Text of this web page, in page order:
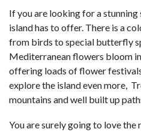
If you are looking for a
island has to offer. There is a
from birds to special butterfly
Mediterranean flowers bloom
offering loads of flower
explore the island even more,
mountains and well built up
You are surely going to love the